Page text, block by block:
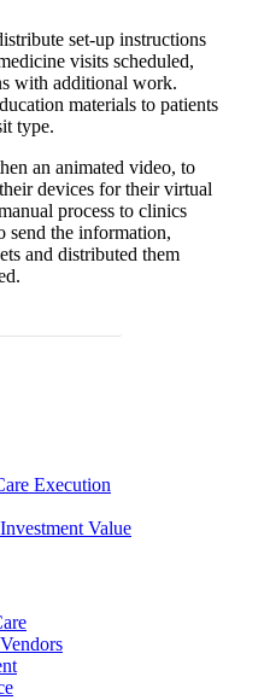
set-up instructions
visits scheduled,
with additional work.
materials to patients
type.
an animated video, to
devices for their virtual
process to clinics
send the information,
and distributed them
Execution
Value